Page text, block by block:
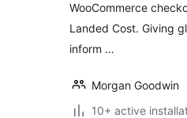
WooCommerce
Landed Cost. Giving
inform …
Morgan Goodwin
10+ active